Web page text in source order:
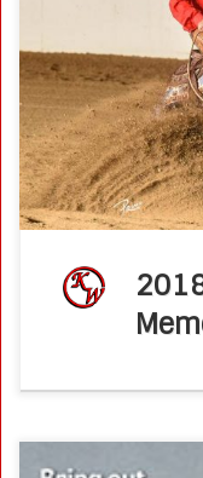
2018 CD Survivor
Champions :
the NRCHA Derby
succeed it’s […]